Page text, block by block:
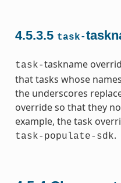
4.5.3.5 task-
task-taskname
that tasks whose
the underscores
override so that they
example, the task
task-populate-sdk.